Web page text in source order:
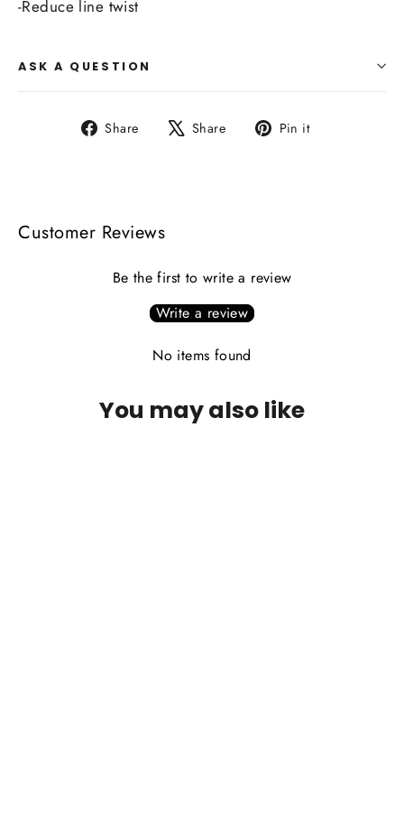
-Reduce line twist
ASK A QUESTION
Share
Share Share
Tweet Pin it
Customer Reviews
Be the first to write a review
Write a review
No items found
You may also like